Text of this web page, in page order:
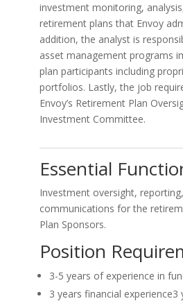
investment monitoring,
retirement plans that Envoy
addition, the analyst is
asset management programs
plan participants including
portfolios. Lastly, the job
Envoy’s Retirement Plan
Investment Committee.
Essential
Investment oversight,
communications for the
Plan Sponsors.
Position
3-5 years of experience in
3 years financial experience3